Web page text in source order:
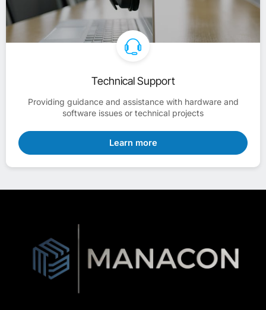
Technical Support
Providing guidance and assistance with hardware and
software issues or technical projects
Learn more